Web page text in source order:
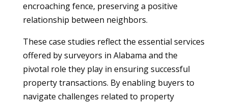
encroaching fence, preserving a positive
relationship between neighbors.
These case studies reflect the essential services
offered by surveyors in Alabama and the
pivotal role they play in ensuring successful
property transactions. By enabling buyers to
navigate challenges related to property